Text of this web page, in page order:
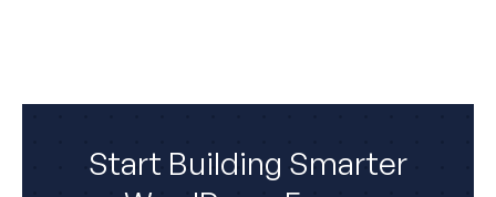
Start Building Smarter